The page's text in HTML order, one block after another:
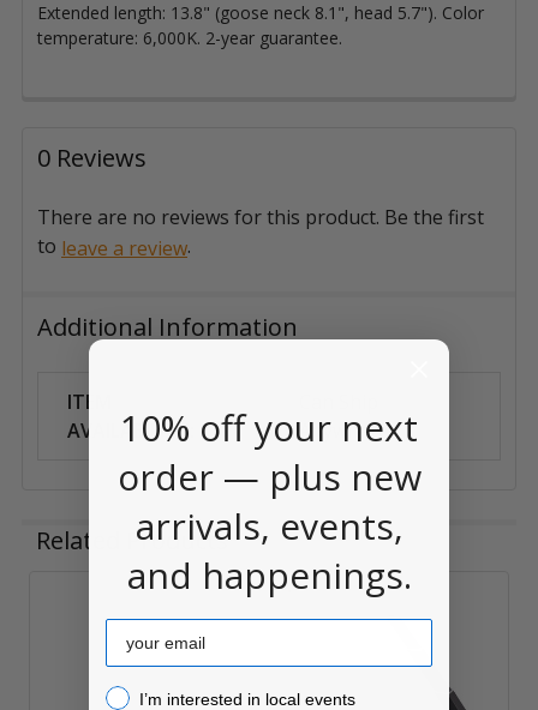
Extended length: 13.8" (goose neck 8.1", head 5.7"). Color
temperature: 6,000K. 2-year guarantee.
0 Reviews
There are no reviews for this product. Be the first
to leave a review.
Additional Information
ITEM
AVAILABILITY:
Anywhere
Related Products
Related
Products
10% off your next
order — plus new
arrivals, events,
and happenings.
Email
I’m interested in local events!
I’m interested in local events